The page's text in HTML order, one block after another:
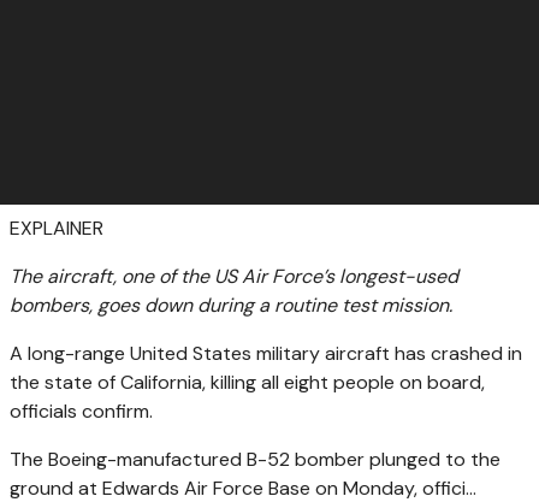
EXPLAINER
The aircraft, one of the US Air Force’s longest-used
bombers, goes down during a routine test mission.
A long-range United States military aircraft has crashed in
the state of California, killing all eight people on board,
officials confirm.
The Boeing-manufactured B-52 bomber plunged to the
ground at Edwards Air Force Base on Monday, offici...